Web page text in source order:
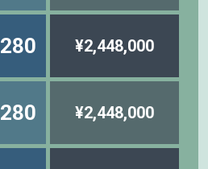
280 ¥2,448,000
280 ¥2,448,000